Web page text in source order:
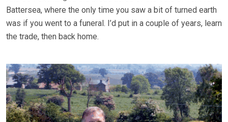
Battersea, where the only time you saw a bit of turned earth
was if you went to a funeral. I’d put in a couple of years, learn
the trade, then back home.